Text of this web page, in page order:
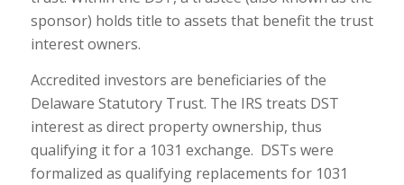
sponsor) holds title to assets that benefit the trust
interest owners.
Accredited investors are beneficiaries of the
Delaware Statutory Trust. The IRS treats DST
interest as direct property ownership, thus
qualifying it for a 1031 exchange. DSTs were
formalized as qualifying replacements for 1031